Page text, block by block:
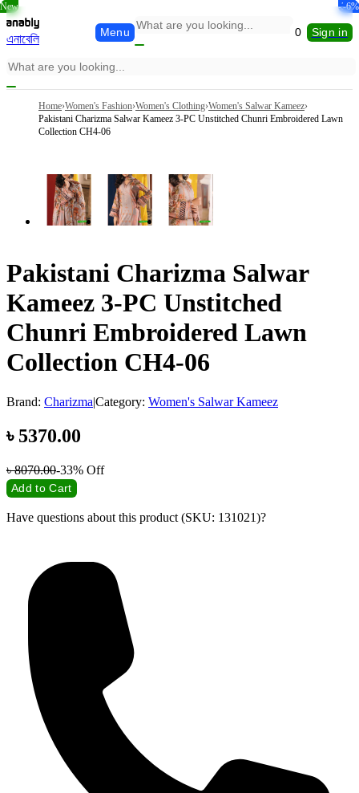
এনাবেলি
Menu 0 Sign in
Home›Women's Fashion›Women's Clothing›Women's Salwar Kameez›
Pakistani Charizma Salwar Kameez 3-PC Unstitched Chunri Embroidered Lawn
Collection CH4-06
Pakistani Charizma Salwar
Kameez 3-PC Unstitched
Chunri Embroidered Lawn
Collection CH4-06
Brand: Charizma|Category: Women's Salwar Kameez
৳ 5370.00
৳8070.00-33% Off
Add to Cart
Have questions about this product (SKU: 131021)?
-33%
New -9%
-5%
New -5%
New -6%
-6%